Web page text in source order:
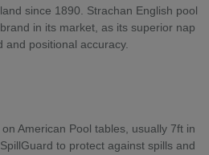
since 1890. Strachan English pool
in its market, as its superior nap
positional accuracy.
American Pool tables, usually 7ft in
to protect against spills and